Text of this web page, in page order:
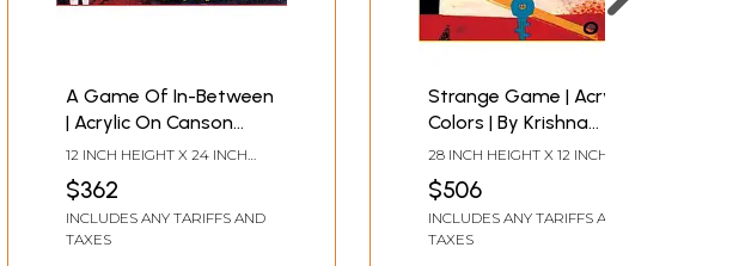
A Game Of In-Between
| Acrylic On Canson
Paper | By Krishna
Rajendra
12 INCH HEIGHT X 24 INCH
$362
INCLUDES ANY TARIFFS AND
TAXES
Strange Game | Acrylic
Colors | By Krishna
Rajendra
28 INCH HEIGHT X 12 INCH
$506
INCLUDES ANY TARIFFS AND
TAXES